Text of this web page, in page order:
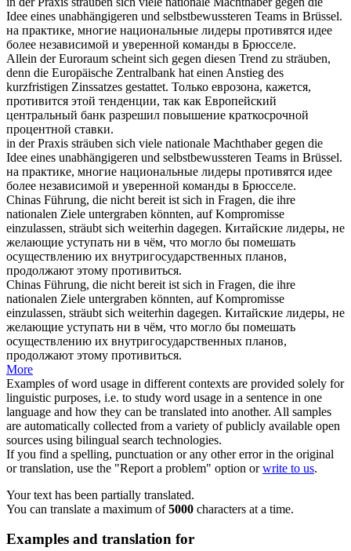
Idee eines unabhängigeren und selbstbewussteren Teams in Brüssel.
на практике, многие национальные лидеры противятся идее
более независимой и уверенной команды в Брюсселе.
Allein der Euroraum scheint sich gegen diesen Trend zu sträuben,
denn die Europäische Zentralbank hat einen Anstieg des
kurzfristigen Zinssatzes gestattet. Только еврозона, кажется,
противится этой тенденции, так как Европейский
центральный банк разрешил повышение краткосрочной
процентной ставки.
in der Praxis sträuben sich viele nationale Machthaber gegen die
Idee eines unabhängigeren und selbstbewussteren Teams in Brüssel.
на практике, многие национальные лидеры противятся идее
более независимой и уверенной команды в Брюсселе.
Chinas Führung, die nicht bereit ist sich in Fragen, die ihre
nationalen Ziele untergraben könnten, auf Kompromisse
einzulassen, sträubt sich weiterhin dagegen. Китайские лидеры, не
желающие уступать ни в чём, что могло бы помешать
осуществлению их внутригосударственных планов,
продолжают этому противиться.
Chinas Führung, die nicht bereit ist sich in Fragen, die ihre
nationalen Ziele untergraben könnten, auf Kompromisse
einzulassen, sträubt sich weiterhin dagegen. Китайские лидеры, не
желающие уступать ни в чём, что могло бы помешать
осуществлению их внутригосударственных планов,
продолжают этому противиться.
More
Examples of word usage in different contexts are provided solely for
linguistic purposes, i.e. to study word usage in a sentence in one
language and how they can be translated into another. All samples
are automatically collected from a variety of publicly available open
sources using bilingual search technologies.
If you find a spelling, punctuation or any other error in the original
or translation, use the "Report a problem" option orwrite to us.
Your text has been partially translated.
You can translate a maximum of5000 characters at a time.
Examples and translation for